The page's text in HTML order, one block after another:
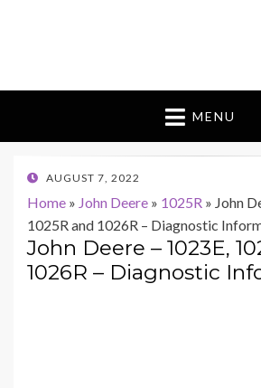
MENU
POSTED
AUGUST 7, 2022
Home » John Deere » 1025R » John
1025R and 1026R – Diagnostic
John Deere – 1023E,
1026R – Diagnostic